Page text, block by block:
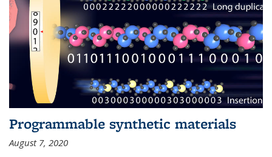
Programmable synthetic materials
August 7, 2020